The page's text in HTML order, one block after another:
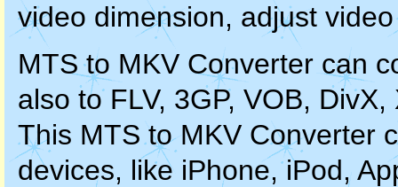
video dimension, adjust
MTS to MKV Converter can
also to FLV, 3GP, VOB,
This MTS to MKV Converter
devices, like iPhone, iPod,